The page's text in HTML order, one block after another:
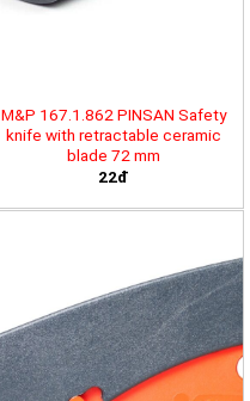
M&P 167.1.862 PINSAN Safety
knife with retractable ceramic
blade 72 mm
22đ